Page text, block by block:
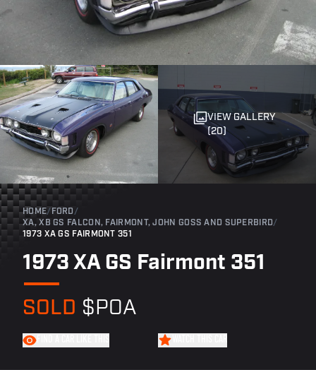
VIEW GALLERY
(20)
HOME/ FORD /
XA, XB GS FALCON, FAIRMONT, JOHN GOSS AND SUPERBIRD/
1973 XA GS FAIRMONT 351
1973 XA GS Fairmont 351
SOLD $POA